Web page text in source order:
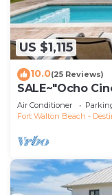
US $1,115
10.0(25 Reviews)
SALE~"Ocho
Beach
Air Conditioner
Fort Walton Beach -